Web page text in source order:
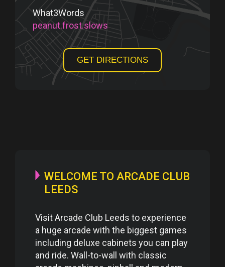
What3Words
peanut.frost.slows
GET DIRECTIONS
WELCOME TO ARCADE CLUB
LEEDS
Visit Arcade Club Leeds to experience
a huge arcade with the biggest games
including deluxe cabinets you can play
and ride. Wall-to-wall with classic